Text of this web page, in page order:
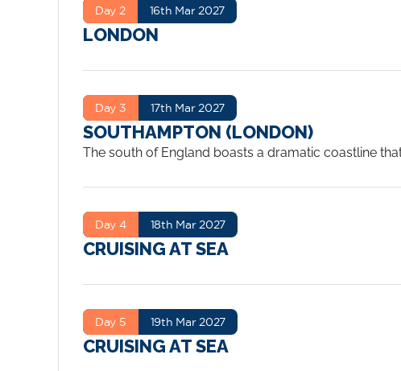
Day 2 16th Mar 2027
LONDON
Day 3 17th Mar 2027
SOUTHAMPTON (LONDON)
The south of England boasts a dramatic coastline
variety of historic sites, national landmarks and
Kingdom’s premier passenger ship port,
Day 4 18th Mar 2027
CRUISING AT SEA
Day 5 19th Mar 2027
CRUISING AT SEA